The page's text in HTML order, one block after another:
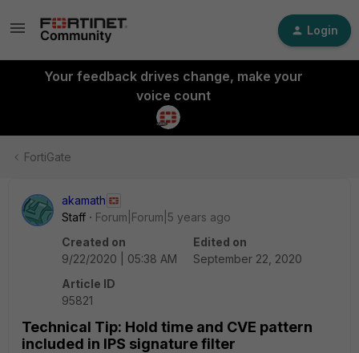
Login
Your feedback drives change, make your
voice count
FortiGate
akamath
Staff
Forum|Forum|5 years ago
Created on
9/22/2020 | 05:38 AM
Edited on
September 22, 2020
Article ID
95821
Technical Tip: Hold time and CVE pattern
included in IPS signature filter